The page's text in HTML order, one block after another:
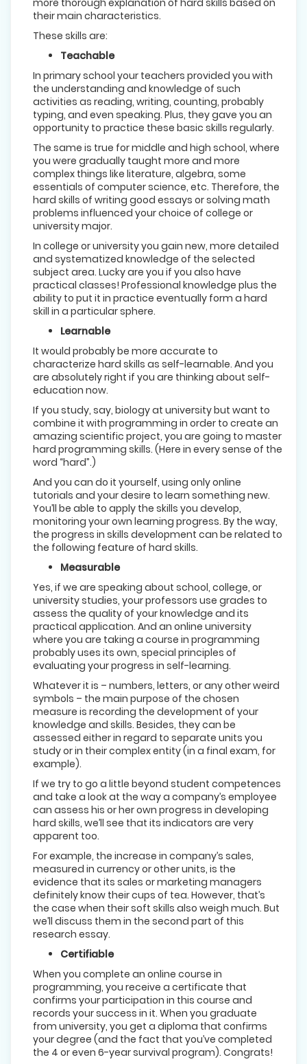
their main characteristics.
These skills are:
Teachable
In primary school your teachers provided you with
the understanding and knowledge of such
activities as reading, writing, counting, probably
typing, and even speaking. Plus, they gave you an
opportunity to practice these basic skills regularly.
The same is true for middle and high school, where
you were gradually taught more and more
complex things like literature, algebra, some
essentials of computer science, etc. Therefore, the
hard skills of writing good essays or solving math
problems influenced your choice of college or
university major.
In college or university you gain new, more detailed
and systematized knowledge of the selected
subject area. Lucky are you if you also have
practical classes! Professional knowledge plus the
ability to put it in practice eventually form a hard
skill in a particular sphere.
Learnable
It would probably be more accurate to
characterize hard skills as self-learnable. And you
are absolutely right if you are thinking about self-
education now.
If you study, say, biology at university but want to
combine it with programming in order to create an
amazing scientific project, you are going to master
hard programming skills. (Here in every sense of the
word “hard”.)
And you can do it yourself, using only online
tutorials and your desire to learn something new.
You’ll be able to apply the skills you develop,
monitoring your own learning progress. By the way,
the progress in skills development can be related to
the following feature of hard skills.
Measurable
Yes, if we are speaking about school, college, or
university studies, your professors use grades to
assess the quality of your knowledge and its
practical application. And an online university
where you are taking a course in programming
probably uses its own, special principles of
evaluating your progress in self-learning.
Whatever it is – numbers, letters, or any other weird
symbols – the main purpose of the chosen
measure is recording the development of your
knowledge and skills. Besides, they can be
assessed either in regard to separate units you
study or in their complex entity (in a final exam, for
example).
If we try to go a little beyond student competences
and take a look at the way a company’s employee
can assess his or her own progress in developing
hard skills, we’ll see that its indicators are very
apparent too.
For example, the increase in company’s sales,
measured in currency or other units, is the
evidence that its sales or marketing managers
definitely know their cups of tea. However, that’s
the case when their soft skills also weigh much. But
we’ll discuss them in the second part of this
research essay.
Certifiable
When you complete an online course in
programming, you receive a certificate that
confirms your participation in this course and
records your success in it. When you graduate
from university, you get a diploma that confirms
your degree (and the fact that you’ve completed
the 4 or even 6-year survival program). Congrats!